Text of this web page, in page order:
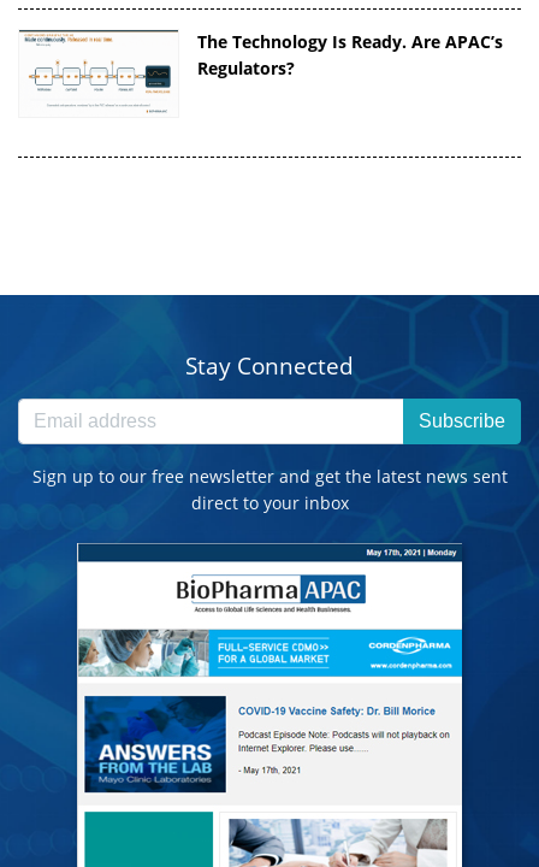
The Technology Is Ready. Are APAC’s
Regulators?
Stay Connected
Subscribe
Sign up to our free newsletter and get the latest news sent
direct to your inbox